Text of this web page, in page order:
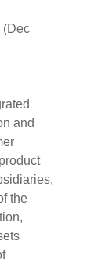
(Dec
and
the